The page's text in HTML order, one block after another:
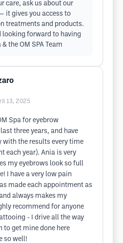
care, ask us about our
it gives you access to
treatments and products.
looking forward to having
the OM SPA Team
13, 2025
Spa for eyebrow
three years, and have
with the results every time
each year). Ania is very
my eyebrows look so full
I have a very low pain
made each appointment as
always makes my
recommend for anyone
- I drive all the way
get mine done here
so well!